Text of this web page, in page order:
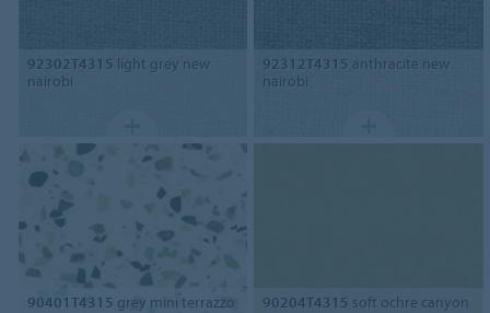
92302T4315 light grey new
nairobi
92312T4315 anthracite new
nairobi
90401T4315 grey mini terrazzo 90204T4315 soft ochre canyon